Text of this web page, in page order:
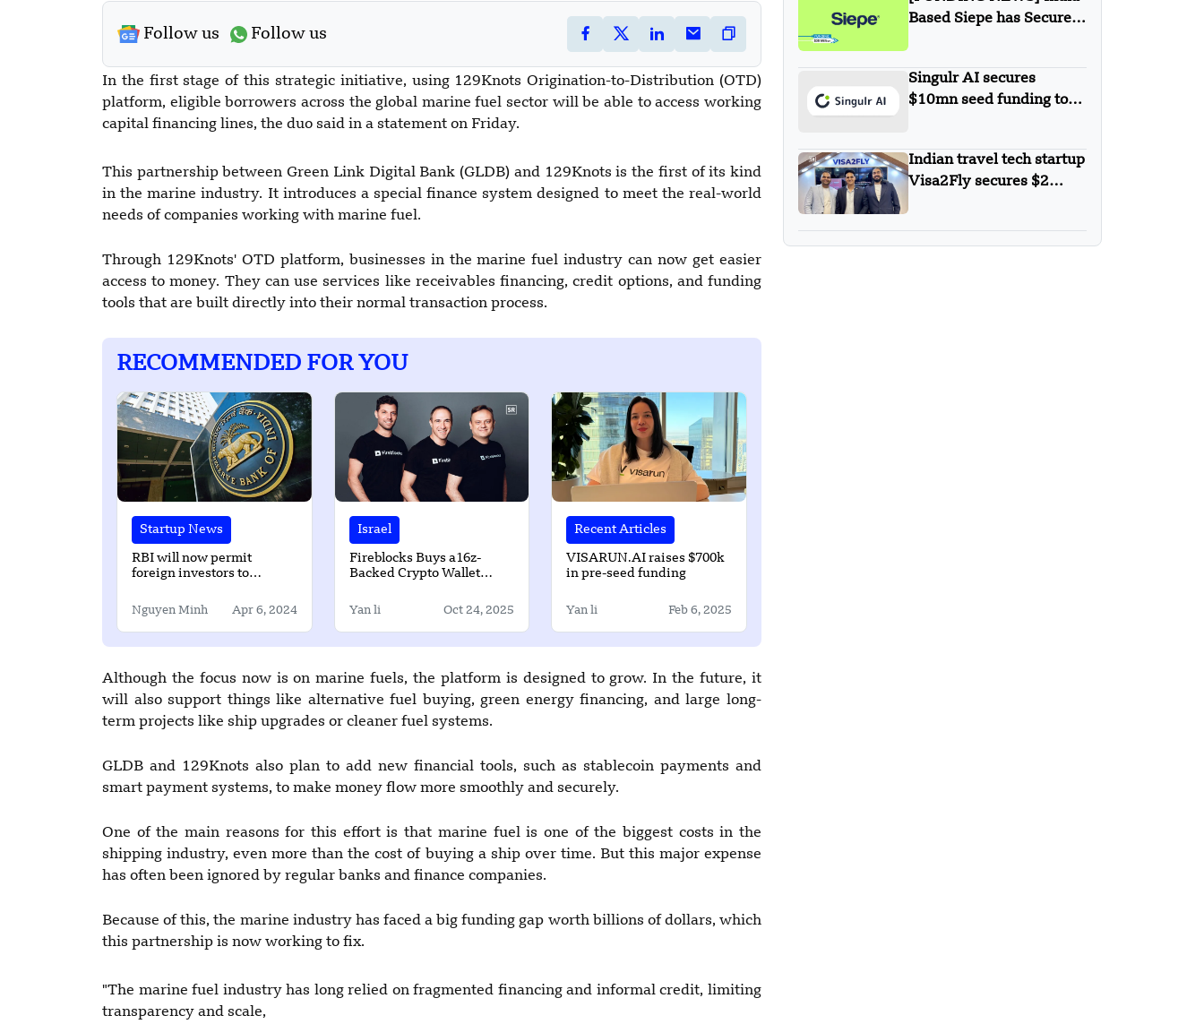
Follow us Follow us
In the first stage of this strategic initiative, using 129Knots Origination-to-Distribution (OTD)
platform, eligible borrowers across the global marine fuel sector will be able to access working
capital financing lines, the duo said in a statement on Friday.
This partnership between Green Link Digital Bank (GLDB) and 129Knots is the first of its kind
in the marine industry. It introduces a special finance system designed to meet the real-world
needs of companies working with marine fuel.
Through 129Knots' OTD platform, businesses in the marine fuel industry can now get easier
access to money. They can use services like receivables financing, credit options, and funding
tools that are built directly into their normal transaction process.
RECOMMENDED FOR YOU
Startup News
RBI will now permit
foreign investors to
bonds in IFSC
Nguyen Minh Apr 6, 2024
Israel
Fireblocks Buys a16z-
Backed Crypto Wallet
Million
Yan li Oct 24, 2025
Recent Articles
VISARUN.AI raises $700k
in pre-seed funding
Yan li Feb 6, 2025
Although the focus now is on marine fuels, the platform is designed to grow. In the future, it
will also support things like alternative fuel buying, green energy financing, and large long-
term projects like ship upgrades or cleaner fuel systems.
GLDB and 129Knots also plan to add new financial tools, such as stablecoin payments and
smart payment systems, to make money flow more smoothly and securely.
One of the main reasons for this effort is that marine fuel is one of the biggest costs in the
shipping industry, even more than the cost of buying a ship over time. But this major expense
has often been ignored by regular banks and finance companies.
Because of this, the marine industry has faced a big funding gap worth billions of dollars, which
this partnership is now working to fix.
"The marine fuel industry has long relied on fragmented financing and informal credit, limiting
transparency and scale,
Based Siepe has Secured
Singulr AI secures
$10mn seed funding to
Indian travel tech startup
Visa2Fly secures $2